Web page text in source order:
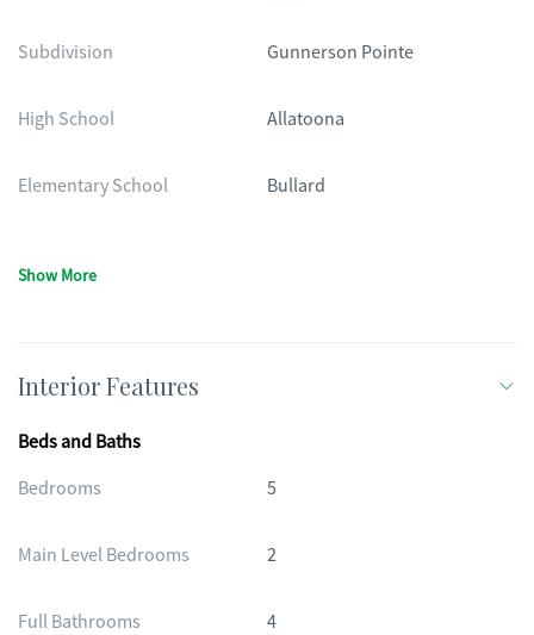
Subdivision Gunnerson Pointe
High School Allatoona
Elementary School Bullard
Show More
Interior Features
Beds and Baths
Bedrooms
5
Main Level Bedrooms 2
Full Bathrooms 4